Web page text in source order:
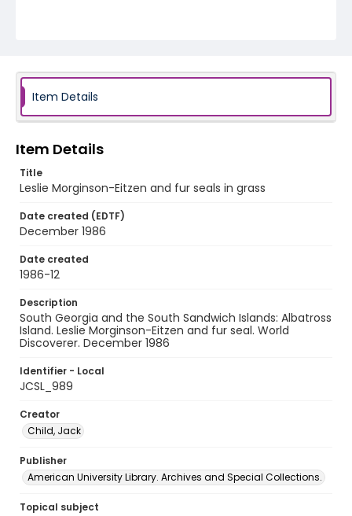
Item Details
Item Details
Title
Leslie Morginson-Eitzen and fur seals in grass
Date created (EDTF)
December 1986
Date created
1986-12
Description
South Georgia and the South Sandwich Islands: Albatross
Island. Leslie Morginson-Eitzen and fur seal. World
Discoverer. December 1986
Identifier - Local
JCSL_989
Creator
Child, Jack
Publisher
American University Library. Archives and Special Collections.
Topical subject